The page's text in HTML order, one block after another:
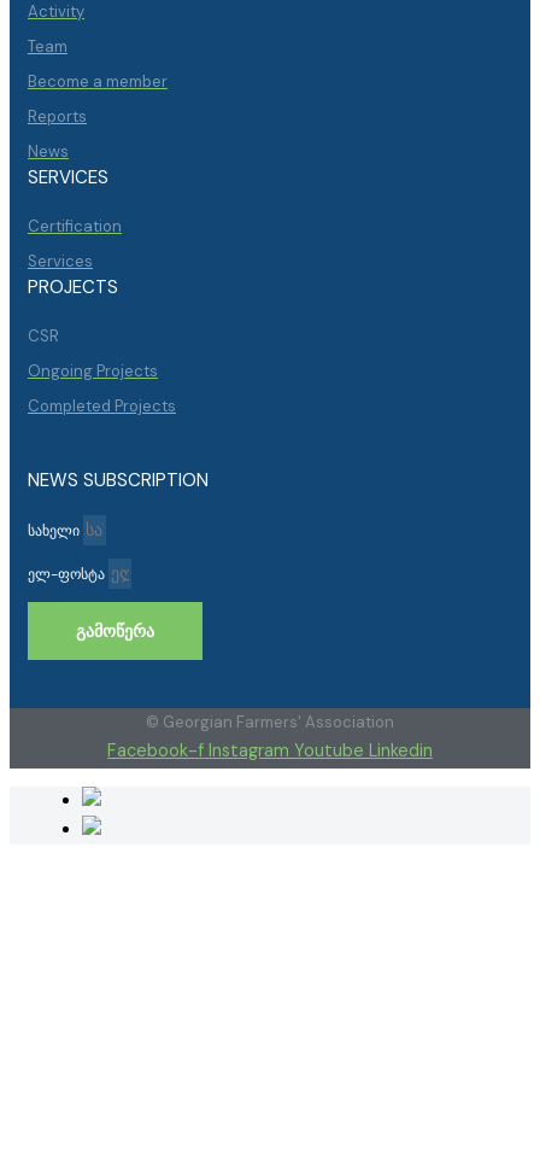
Activity
Team
Become a member
Reports
News
SERVICES
Certification
Services
PROJECTS
CSR
Ongoing Projects
Completed Projects
NEWS SUBSCRIPTION
სახელი
ელ-ფოსტა
ᲒᲐᲛᲝᲬᲔᲠᲐ
© Georgian Farmers' Association
Facebook-f Instagram Youtube Linkedin